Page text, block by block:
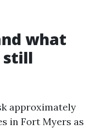
what
still
approximately
in Fort Myers as